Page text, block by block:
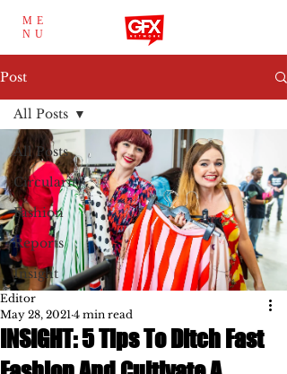
ME
NU
Post
All Posts
Circularity
Fashion
Reports
Insight
All Posts
INSIGHT: 5 Tips To Ditch Fast
Editor
May 28, 2021 4 min read